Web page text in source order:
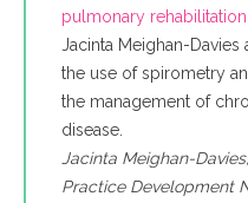
pulmonary rehabilitation
Jacinta Meighan-
the use of spirometry
the management of
disease.
Jacinta Meighan-
Practice Development